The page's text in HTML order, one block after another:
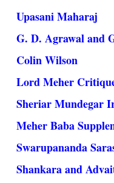
Upasani Maharaj
G. D. Agrawal and
Colin Wilson
Lord Meher
Sheriar Mundegar
Meher Baba
Swarupananda
Shankara and